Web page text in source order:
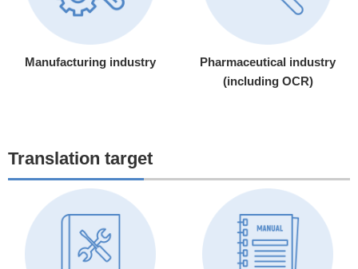
Manufacturing industry
Pharmaceutical industry
(including OCR)
Translation target